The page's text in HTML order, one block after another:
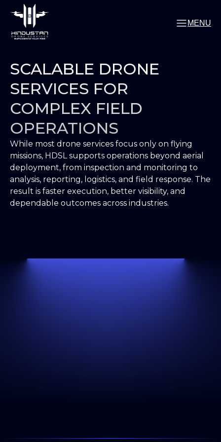
MENU
SCALABLE DRONE
SERVICES FOR
COMPLEX FIELD
OPERATIONS
While most drone services focus only on flying
missions, HDSL supports operations beyond aerial
deployment, from inspection and monitoring to
analysis, reporting, logistics, and field response. The
result is faster execution, better visibility, and
dependable outcomes across industries.